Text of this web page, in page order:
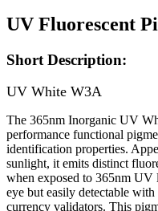
UV Fluorescent
Short Description:
UV White W3A
The 365nm Inorganic UV
performance functional
identification properties.
sunlight, it emits distinct
when exposed to 365nm
eye but easily detectable
currency validators. This